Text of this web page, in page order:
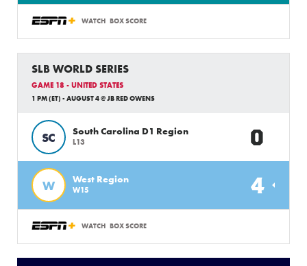
WATCH BOX SCORE
SLB WORLD SERIES
GAME 18 - UNITED STATES
1 PM (ET) - AUGUST 4 @ JB RED OWENS
SC South Carolina D1 Region
L13 0
W West Region
W15 4
WATCH BOX SCORE